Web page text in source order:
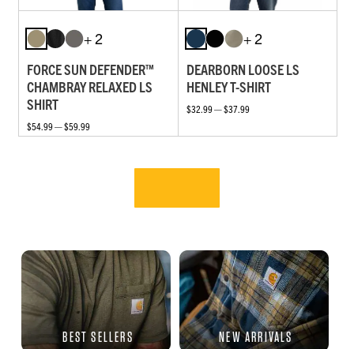
+ 2
FORCE SUN DEFENDER™
CHAMBRAY RELAXED LS
SHIRT
$54.99 — $59.99
+ 2
DEARBORN LOOSE LS
HENLEY T-SHIRT
$32.99 — $37.99
BEST SELLERS NEW ARRIVALS